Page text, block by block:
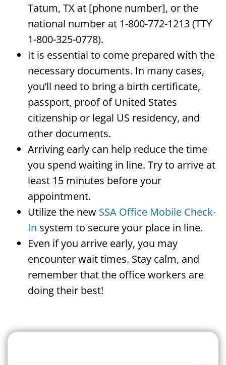
Tatum, TX at [phone number], or the
national number at 1-800-772-1213 (TTY
1-800-325-0778).
It is essential to come prepared with the
necessary documents. In many cases,
you’ll need to bring a birth certificate,
passport, proof of United States
citizenship or legal US residency, and
other documents.
Arriving early can help reduce the time
you spend waiting in line. Try to arrive at
least 15 minutes before your
appointment.
Utilize the new SSA Office Mobile Check-
In system to secure your place in line.
Even if you arrive early, you may
encounter wait times. Stay calm, and
remember that the office workers are
doing their best!